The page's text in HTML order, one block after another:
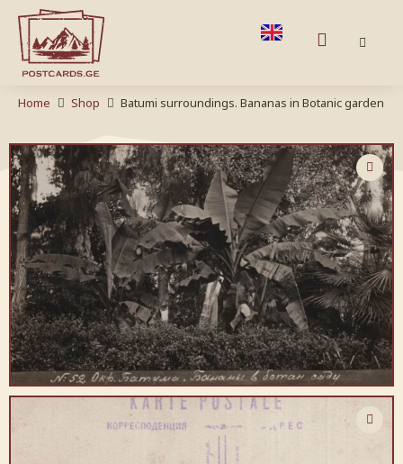
Home Shop Batumi surroundings. Bananas in Botanic garden